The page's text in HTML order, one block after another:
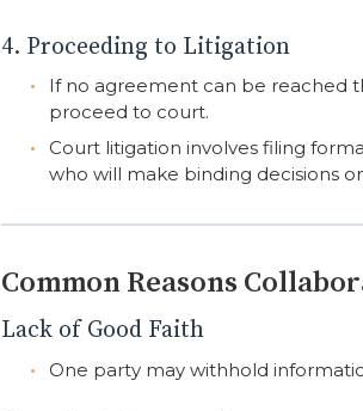
4. Proceeding to Litigation
If no agreement can be reached
proceed to court.
Court litigation involves filing
who will make binding decisions
Common Reasons
Lack of Good Faith
One party may withhold